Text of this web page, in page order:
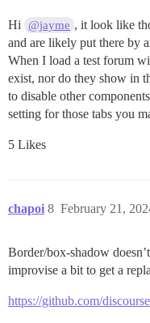
Hi @jayme , it look like
and are likely put there by
When I load a test forum
exist, nor do they show in
to disable other
setting for those tabs you
5 Likes
chapoi February 21,
8
Border/box-shadow
improvise a bit to get a
https://github.com/